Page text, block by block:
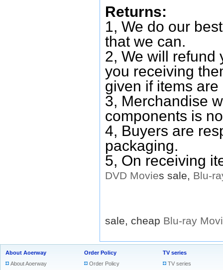
Returns:
1, We do our
that we can.
2, We will refund
you receiving
given if items
3, Merchandise
components is
4, Buyers are
packaging.
5, On receiving
DVD Movies sale, Blu-
sale, cheap Blu-ray
About Aoerway
About Aoerway
Order Policy
Order Policy
TV series
TV series